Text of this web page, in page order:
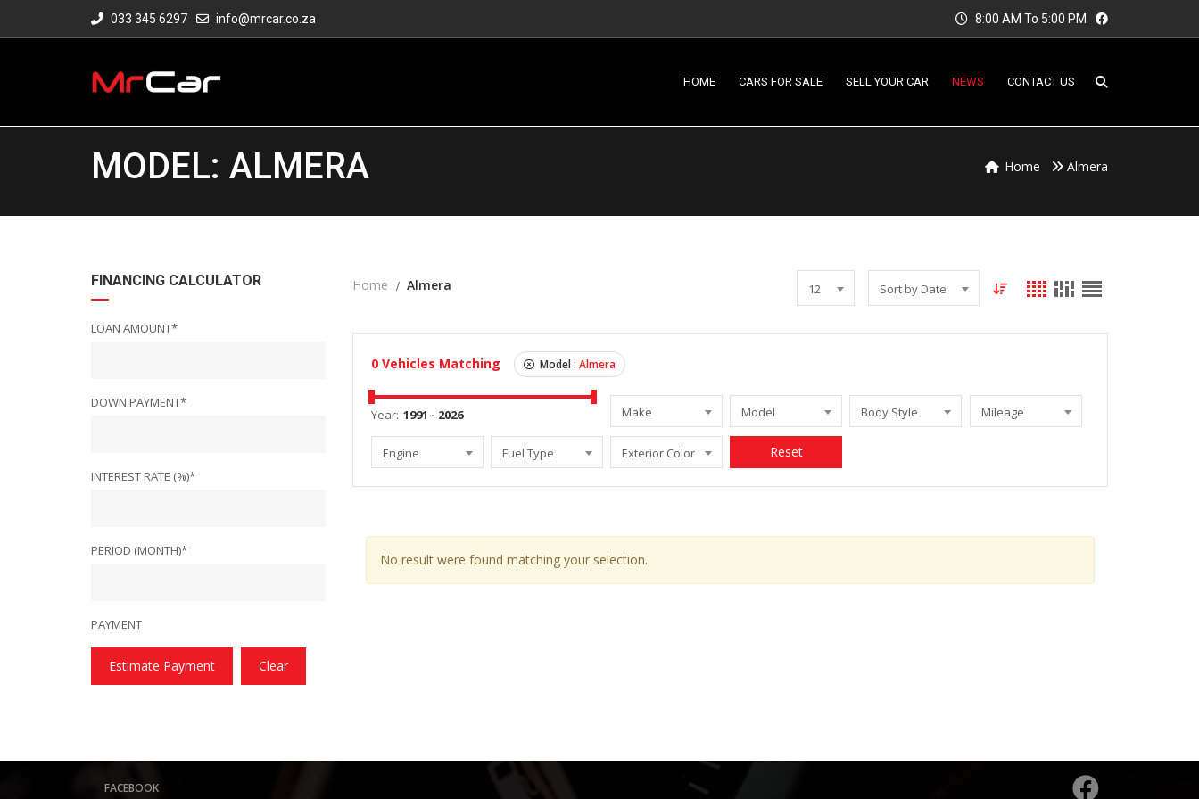
033 345 6297 info@mrcar.co.za 8:00 AM To 5:00 PM
HOME CARS FOR SALE SELL YOUR CAR NEWS CONTACT US
MODEL: ALMERA Home Almera
FINANCING CALCULATOR
LOAN AMOUNT*
DOWN PAYMENT*
INTEREST RATE (%)*
PERIOD (MONTH)*
PAYMENT
Estimate Payment Clear
Home Almera 12 Sort by Date
0 Vehicles Matching Model : Almera
Year: Make Model Body Style Mileage
Engine Fuel Type Exterior Color Reset
No result were found matching your selection.
FACEBOOK